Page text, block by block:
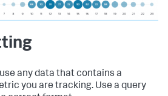
any data that contains a
you are tracking. Use a query